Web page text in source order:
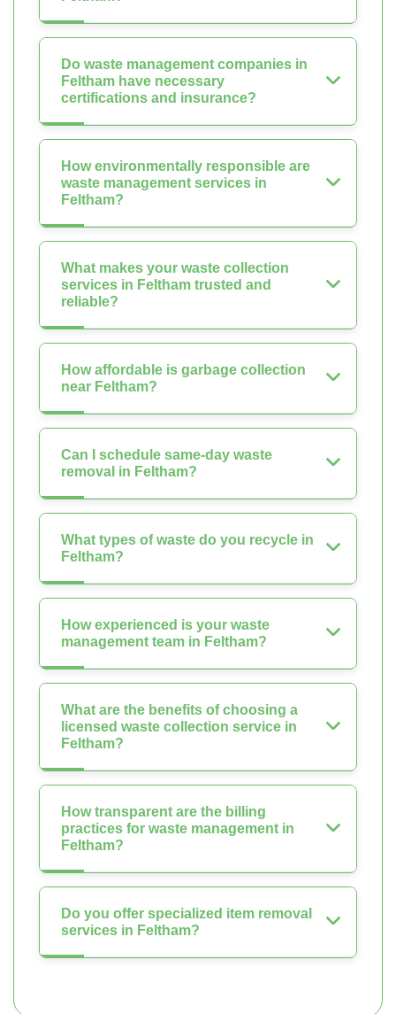
Do waste management companies in
Feltham have necessary
certifications and insurance?
How environmentally responsible are
waste management services in
Feltham?
What makes your waste collection
services in Feltham trusted and
reliable?
How affordable is garbage collection
near Feltham?
Can I schedule same-day waste
removal in Feltham?
What types of waste do you recycle in
Feltham?
How experienced is your waste
management team in Feltham?
What are the benefits of choosing a
licensed waste collection service in
Feltham?
How transparent are the billing
practices for waste management in
Feltham?
Do you offer specialized item removal
services in Feltham?